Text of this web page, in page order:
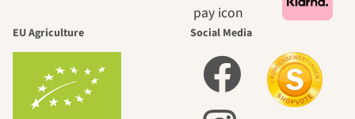
EU Agriculture Social Media